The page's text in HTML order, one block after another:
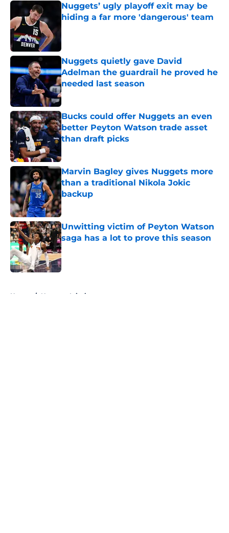
Nuggets’ ugly playoff exit may be
hiding a far more 'dangerous' team
Published by on Invalid Date
Nuggets quietly gave David
Adelman the guardrail he proved he
needed last season
Published by on Invalid Date
Bucks could offer Nuggets an even
better Peyton Watson trade asset
than draft picks
Marvin Bagley gives Nuggets more
than a traditional Nikola Jokic
backup
Published by on Invalid Date
Unwitting victim of Peyton Watson
saga has a lot to prove this season
Published by on Invalid Date
Home / Nuggets Injuries